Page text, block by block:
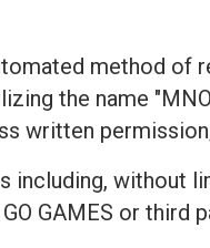
method of
the name "MNO
written
including, without
GAMES or third